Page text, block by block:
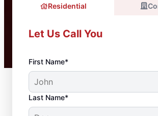
Residential
Let Us Call You
First Name*
Last Name*